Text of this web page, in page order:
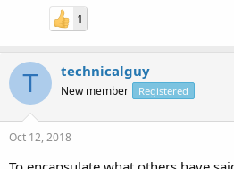
1
T technicalguy
New member Registered
Oct 12, 2018